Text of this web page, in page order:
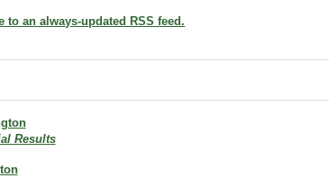
to an always-updated RSS feed.
Results